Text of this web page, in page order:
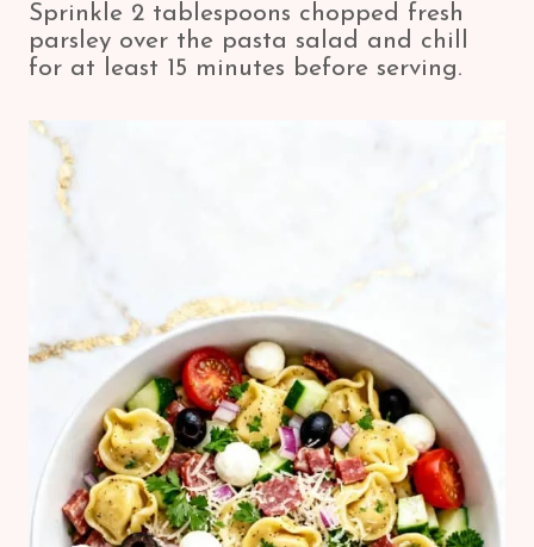
Sprinkle 2 tablespoons chopped fresh
parsley over the pasta salad and chill
for at least 15 minutes before serving.